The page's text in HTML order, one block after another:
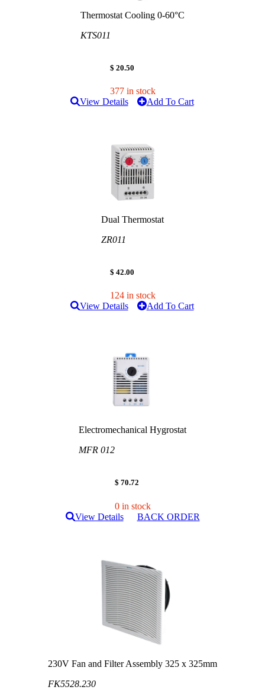
Thermostat Cooling 0-60°C
KTS011
$ 20.50
377 in stock
View Details
Add To Cart
Dual Thermostat
ZR011
$ 42.00
124 in stock
View Details
Add To Cart
Electromechanical Hygrostat
MFR 012
$ 70.72
0 in stock
View Details
BACK ORDER
230V Fan and Filter Assembly 325 x 325mm
FK5528.230